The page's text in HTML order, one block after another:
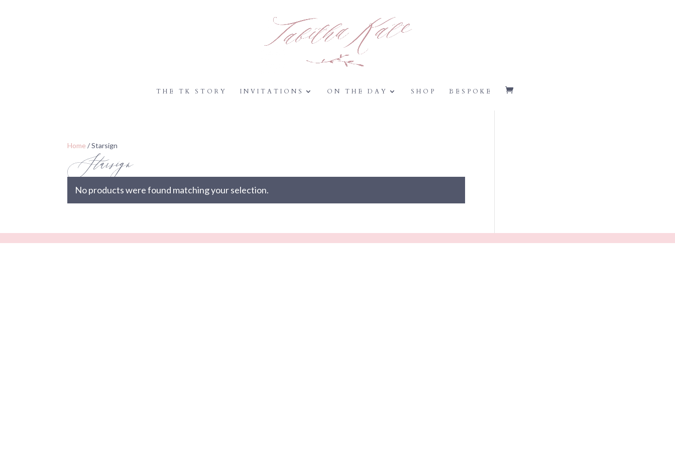
THE TK STORY INVITATIONS ON THE DAY SHOP BESPOKE
Home / Starsign
Starsign
No products were found matching your selection.